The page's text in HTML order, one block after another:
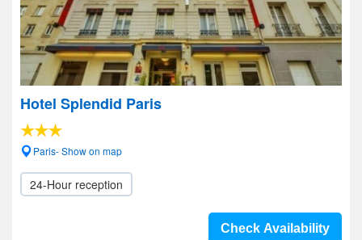
Hotel Splendid Paris
Paris- Show on map
24-Hour reception
Check Availability